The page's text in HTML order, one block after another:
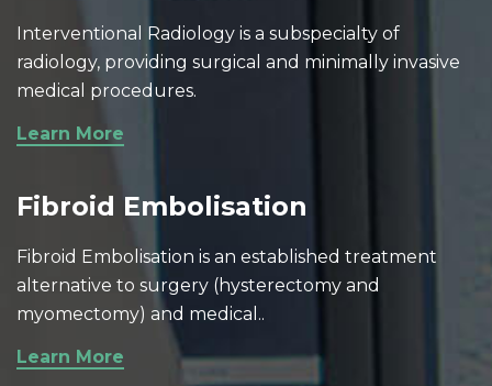
Interventional Radiology is a subspecialty of
radiology, providing surgical and minimally invasive
medical procedures.
Learn More
Fibroid Embolisation
Fibroid Embolisation is an established treatment
alternative to surgery (hysterectomy and
myomectomy) and medical..
Learn More